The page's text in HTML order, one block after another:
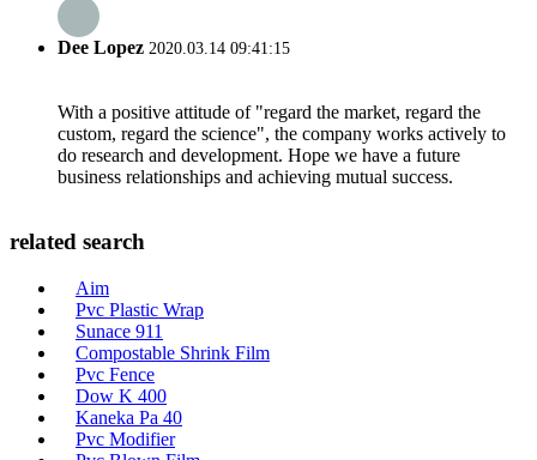
Dee Lopez 2020.03.14 09:41:15
With a positive attitude of "regard the market, regard the
custom, regard the science", the company works actively to
do research and development. Hope we have a future
business relationships and achieving mutual success.
related search
Aim
Pvc Plastic Wrap
Sunace 911
Compostable Shrink Film
Pvc Fence
Dow K 400
Kaneka Pa 40
Pvc Modifier